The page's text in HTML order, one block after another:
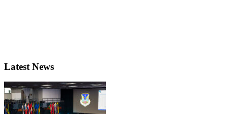
Latest News